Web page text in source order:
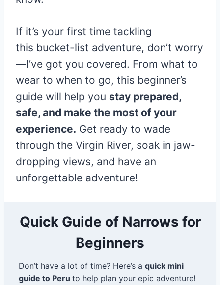
If it’s your first time tackling
this bucket-list adventure, don’t worry
—I’ve got you covered. From what to
wear to when to go, this beginner’s
guide will help you stay prepared,
safe, and make the most of your
experience. Get ready to wade
through the Virgin River, soak in jaw-
dropping views, and have an
unforgettable adventure!
Quick Guide of Narrows for
Beginners
Don’t have a lot of time? Here’s a quick mini
guide to Peru to help plan your epic adventure!